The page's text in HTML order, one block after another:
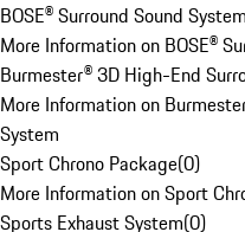
BOSE® Surround Sound System
More Information on BOSE®
Burmester® 3D High-End
More Information on
System
Sport Chrono Package(0)
More Information on Sport
Sports Exhaust System(0)